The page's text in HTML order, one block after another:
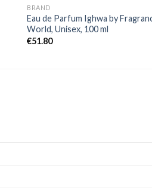
BRAND
Eau de Parfum Ighwa by
World, Unisex, 100 ml
€51.80